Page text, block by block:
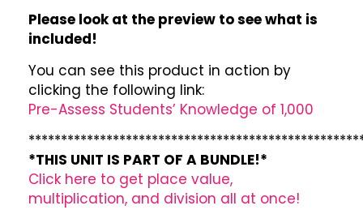
Please look at the preview to see what is
included!
You can see this product in action by
clicking the following link:
Pre-Assess Students’ Knowledge of 1,000
*THIS UNIT IS PART OF A BUNDLE!*
Click here to get place value,
multiplication, and division all at once!